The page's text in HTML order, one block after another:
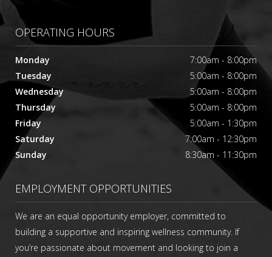
OPERATING HOURS
Monday
7:00am - 8:00pm
Tuesday
5:00am - 8:00pm
Wednesday
5:00am - 8:00pm
Thursday
5:00am - 8:00pm
Friday
5:00am - 1:30pm
Saturday
7:00am - 12:30pm
Sunday
8:30am - 11:30pm
EMPLOYMENT OPPORTUNITIES
We are an equal opportunity employer, committed to
building a supportive and inspiring wellness community. If
you’re passionate about movement and looking to join a